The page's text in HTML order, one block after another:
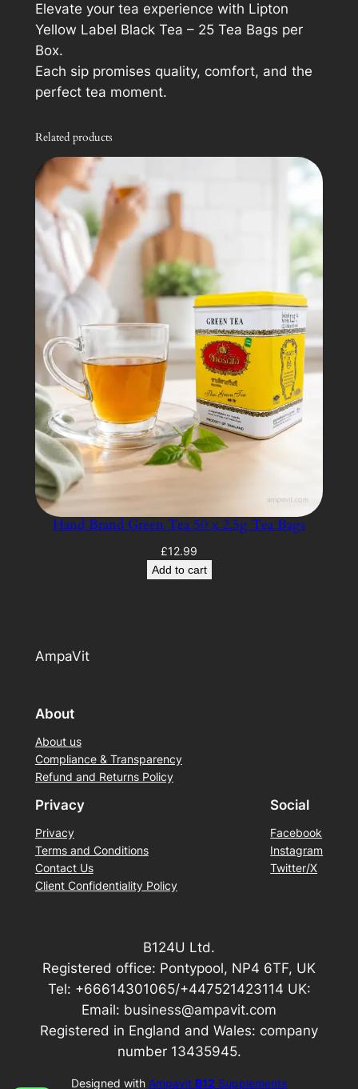
Elevate your tea experience with Lipton
Yellow Label Black Tea – 25 Tea Bags per
Box.
Each sip promises quality, comfort, and the
perfect tea moment.
Related products
Hand Brand Green Tea 50 x 2.5g Tea Bags
£12.99
Add to cart
AmpaVit
About
About us
Compliance & Transparency
Refund and Returns Policy
Privacy
Privacy
Terms and Conditions
Contact Us
Client Confidentiality Policy
Social
Facebook
Instagram
Twitter/X
B124U Ltd.
Registered office: Pontypool, NP4 6TF, UK
Tel: +66614301065/+447521423114 UK:
Email: business@ampavit.com
Registered in England and Wales: company
number 13435945.
Designed with Ampavit B12 Supplements